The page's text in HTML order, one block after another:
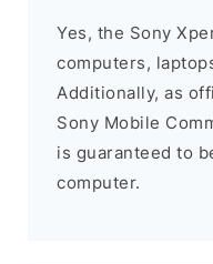
Yes, the Sony
computers,
Additionally, as
Sony Mobile
is guaranteed to
computer.